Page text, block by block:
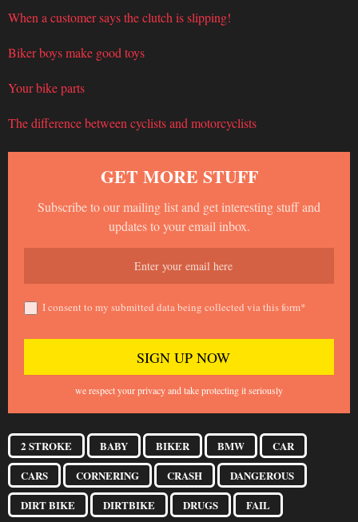
When a customer says the clutch is slipping!
Biker boys make good toys
Your bike parts
The difference between cyclists and motorcyclists
GET MORE STUFF
Subscribe to our mailing list and get interesting stuff and
updates to your email inbox.
I consent to my submitted data being collected via this form*
we respect your privacy and take protecting it seriously
2 STROKE BABY BIKER BMW
CAR
CARS
CORNERING CRASH
DANGEROUS
DIRT BIKE
DIRTBIKE DRUGS FAIL